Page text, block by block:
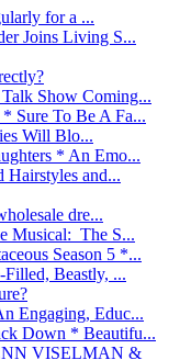
for a ...
Joins Living S...
Show Coming...
Sure To Be A Fa...
Will Blo...
* An Emo...
Hairstyles and...
dre...
Musical: The S...
Season 5 *...
Beastly, ...
Engaging, Educ...
Down * Beautifu...
VISELMAN &